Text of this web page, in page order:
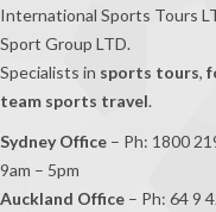
International Sports Tours
Sport Group LTD.
Specialists in sports tours,
team sports travel.
Sydney Office – Ph: 1800
9am – 5pm
Auckland Office – Ph: 64 9